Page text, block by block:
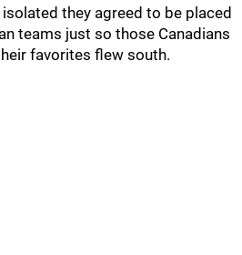
they agreed to be placed
teams just so those Canadians
favorites flew south.